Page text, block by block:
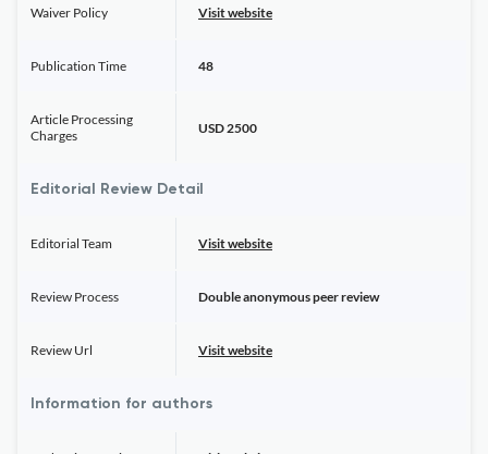
Waiver Policy Visit website
Publication Time 48
Article Processing
Charges
USD 2500
Editorial Review Detail
Editorial Team Visit website
Review Process Double anonymous peer review
Review Url Visit website
Information for authors